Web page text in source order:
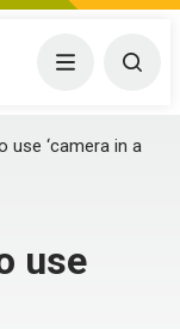
Menu
use ‘camera in a
use